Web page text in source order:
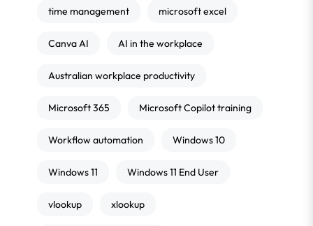
time management microsoft excel
Canva AI AI in the workplace
Australian workplace productivity
Microsoft 365 Microsoft Copilot training
Workflow automation Windows 10
Windows 11 Windows 11 End User
vlookup xlookup